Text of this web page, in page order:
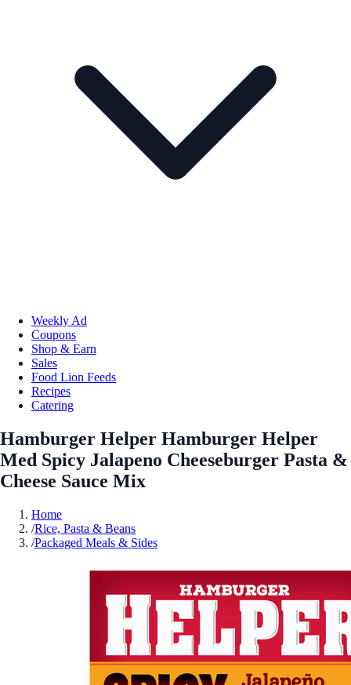
Weekly Ad
Coupons
Shop & Earn
Sales
Food Lion Feeds
Recipes
Catering
Hamburger Helper Hamburger Helper
Med Spicy Jalapeno Cheeseburger Pasta &
Cheese Sauce Mix
Home
/Rice, Pasta & Beans
/Packaged Meals & Sides